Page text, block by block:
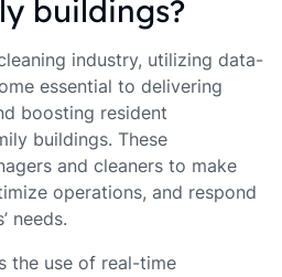
buildings?
industry, utilizing data-
essential to delivering
boosting resident
buildings. These
and cleaners to make
operations, and respond
needs.
the use of real-time